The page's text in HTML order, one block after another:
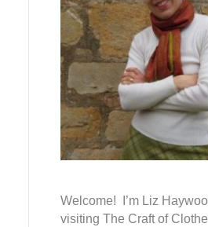
Welcome! I’m Liz
visiting The Craft of